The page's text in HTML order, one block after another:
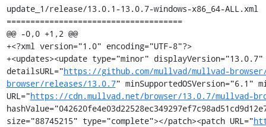
update_1/release/13.0.1-13.0.7-windows-x86_64-ALL.xml
=====================================
@@ -0,0 +1,2 @@
+<?xml version="1.0" encoding="UTF-8"?>
+<updates><update type="minor"
detailsURL="https://github.com/mullvad/mullvad-
browser/releases/13.0.7" minSupportedOSVersion="6.1"
URL="https://cdn.mullvad.net/browser/13.0.7/mullvad-
size="88745215" type="complete"></patch><patch URL="